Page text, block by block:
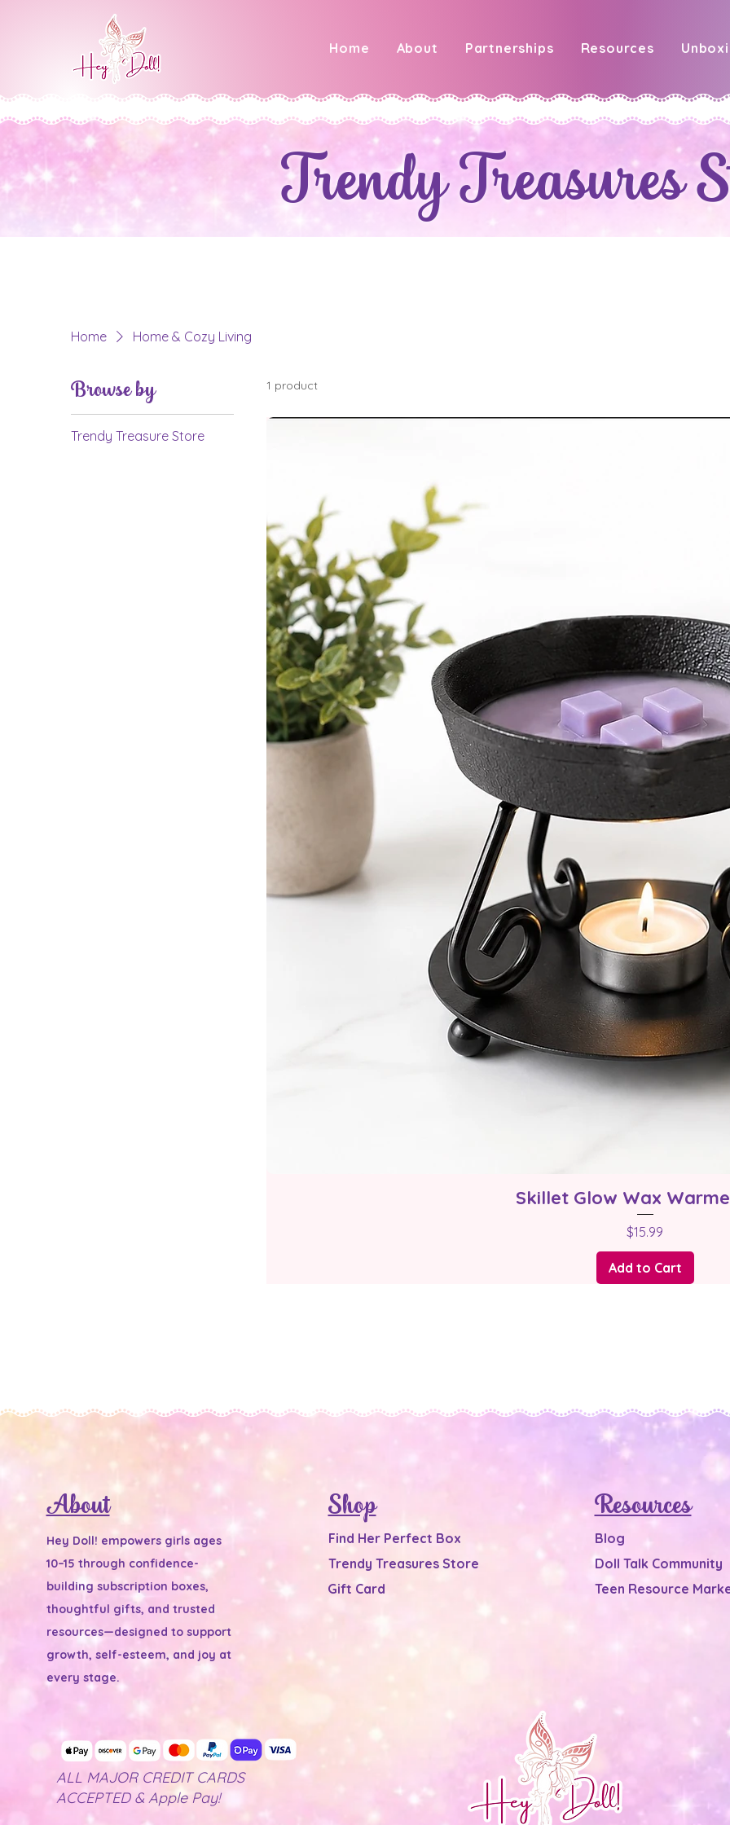
Home About Partnerships Resources
Trendy Treasures
Home Home & Cozy Living
Browse by
Trendy Treasure Store
1 product
Skillet Glow Wax
Price
$15.99
Add to Cart
About
Hey Doll! empowers girls ages
10–15 through confidence-
building subscription boxes,
thoughtful gifts, and trusted
resources—designed to support
growth, self-esteem, and joy at
every stage.
Shop
Find Her Perfect Box
Trendy Treasures Store
Gift Card
Resources
Blog
Doll Talk Community
Teen Resource
ALL MAJOR CREDIT CARDS
ACCEPTED & Apple Pay!